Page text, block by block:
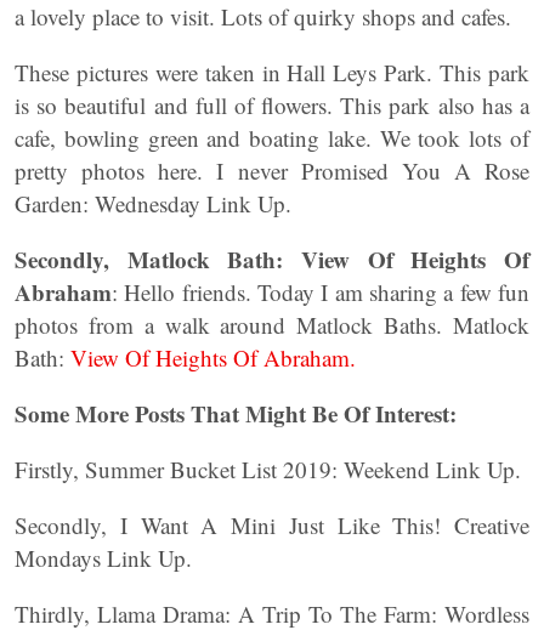
a lovely place to visit. Lots of quirky shops and cafes.
These pictures were taken in Hall Leys Park. This park
is so beautiful and full of flowers. This park also has a
cafe, bowling green and boating lake. We took lots of
pretty photos here. I never Promised You A Rose
Garden: Wednesday Link Up.
Secondly, Matlock Bath: View Of Heights Of
Abraham: Hello friends. Today I am sharing a few fun
photos from a walk around Matlock Baths. Matlock
Bath: View Of Heights Of Abraham.
Some More Posts That Might Be Of Interest:
Firstly, Summer Bucket List 2019: Weekend Link Up.
Secondly, I Want A Mini Just Like This! Creative
Mondays Link Up.
Thirdly, Llama Drama: A Trip To The Farm: Wordless